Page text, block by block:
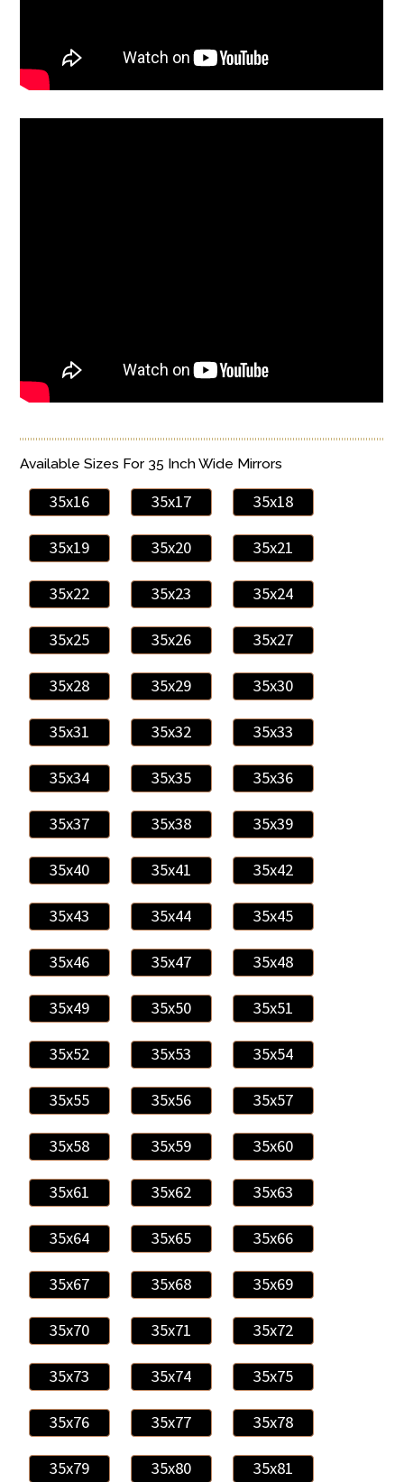
Available Sizes For 35 Inch Wide Mirrors
35x16 35x17 35x18
35x19 35x20 35x21
35x22 35x23 35x24
35x25 35x26 35x27
35x28 35x29 35x30
35x31 35x32 35x33
35x34 35x35 35x36
35x37 35x38 35x39
35x40 35x41 35x42
35x43 35x44 35x45
35x46 35x47 35x48
35x49 35x50 35x51
35x52 35x53 35x54
35x55 35x56 35x57
35x58 35x59 35x60
35x61 35x62 35x63
35x64 35x65 35x66
35x67 35x68 35x69
35x70 35x71 35x72
35x73 35x74 35x75
35x76 35x77 35x78
35x79 35x80 35x81